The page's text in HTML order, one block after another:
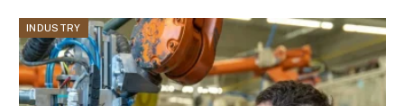
INDUSTRY